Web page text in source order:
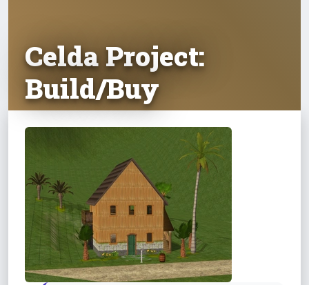
Celda Project:
Build/Buy